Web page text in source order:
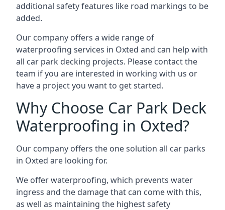
additional safety features like road markings to be
added.
Our company offers a wide range of
waterproofing services in Oxted and can help with
all car park decking projects. Please contact the
team if you are interested in working with us or
have a project you want to get started.
Why Choose Car Park Deck
Waterproofing in Oxted?
Our company offers the one solution all car parks
in Oxted are looking for.
We offer waterproofing, which prevents water
ingress and the damage that can come with this,
as well as maintaining the highest safety